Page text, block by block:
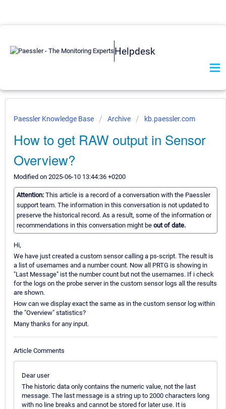
Helpdesk
Paessler Knowledge Base Archive kb.paessler.com
How to get RAW output in Sensor
Overview?
Modified on 2025-06-10 13:44:36 +0200
Attention: This article is a record of a conversation with the Paessler
support team. The information in this conversation is not updated to
preserve the historical record. As a result, some of the information or
recommendations in this conversation might be out of date.
Hi,
We have just created a custom sensor calling a ps-script. The result is
a list of usernames and a number count. Now all PRTG is showing in
"Last Message" ist the number count but not the usernames. If i check
for the logs on the probe server in the custom sensor logs all the results
are shown.
How can we display exact the same as in the custom sensor log within
the "Overview" statistics?
Many thanks for any input.
Article Comments
Dear user
The historic data only contains the numeric value, not the last
message. The last message is a string up to 2000 characters long
with no line breaks and cannot be stored for later use. It is